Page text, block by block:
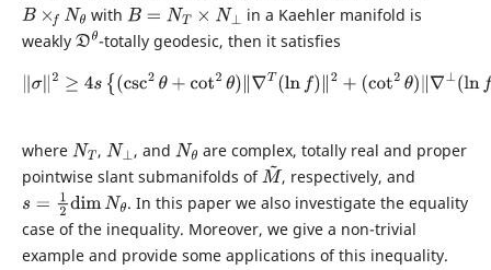
B× fNθ withB= NT×N⊥
in a Kaehler manifold is
weakly Dθ-totally geodesic, then it satisfies
‖ σ‖2≥4 s{ (csc2θ+ cot2θ)‖ ∇T lnf) ‖2+ cot 2θ)‖ ∇⊥(ln f)‖ 2},
where NT ,N⊥, and Nθ are complex, totally real and proper
pointwise slant submanifolds ofM~, respectively, and
s=12 dimNθ
. In this paper we also investigate the equality
case of the inequality. Moreover, we give a non-trivial
example and provide some applications of this inequality.